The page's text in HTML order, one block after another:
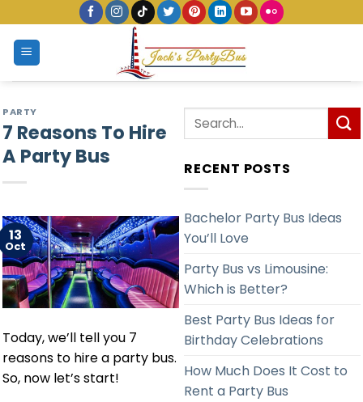
to
content
PARTY
7 Reasons To Hire
A Party Bus
13
Oct
Today, we’ll tell you 7
reasons to hire a party bus.
So, now let’s start!
RECENT POSTS
Bachelor Party Bus Ideas
You’ll Love
Party Bus vs Limousine:
Which is Better?
Best Party Bus Ideas for
Birthday Celebrations
How Much Does It Cost to
Rent a Party Bus